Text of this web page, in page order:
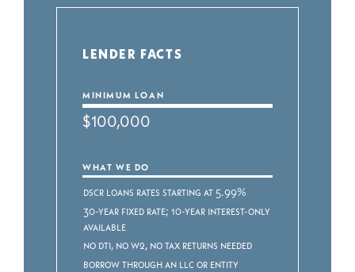
LENDER FACTS
MINIMUM LOAN
$100,000
WHAT WE DO
DSCR Loans Rates starting at 5.99%
30-Year Fixed Rate; 10-Year Interest-Only
Available
No DTI, No W2, No Tax Returns Needed
Borrow through an LLC or Entity